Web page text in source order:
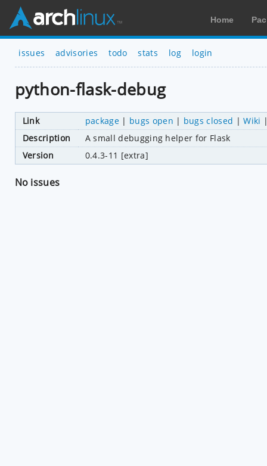
Home
issues advisories todo stats log login
python-flask-debug
Link package| bugs open | bugs closed |Wiki
Description
A small debugging helper for Flask
Version
0.4.3-11 [extra]
No issues